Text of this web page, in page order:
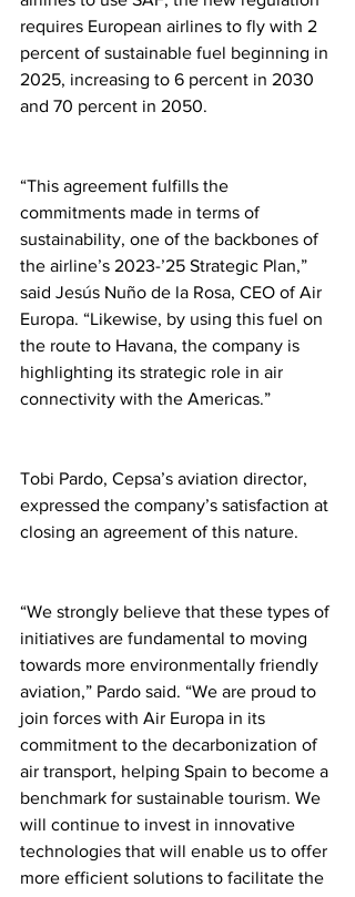
requires European airlines to fly with 2
percent of sustainable fuel beginning in
2025, increasing to 6 percent in 2030
and 70 percent in 2050.
“This agreement fulfills the
commitments made in terms of
sustainability, one of the backbones of
the airline’s 2023-’25 Strategic Plan,”
said Jesús Nuño de la Rosa, CEO of Air
Europa. “Likewise, by using this fuel on
the route to Havana, the company is
highlighting its strategic role in air
connectivity with the Americas.”
Tobi Pardo, Cepsa’s aviation director,
expressed the company’s satisfaction at
closing an agreement of this nature.
“We strongly believe that these types of
initiatives are fundamental to moving
towards more environmentally friendly
aviation,” Pardo said. “We are proud to
join forces with Air Europa in its
commitment to the decarbonization of
air transport, helping Spain to become a
benchmark for sustainable tourism. We
will continue to invest in innovative
technologies that will enable us to offer
more efficient solutions to facilitate the